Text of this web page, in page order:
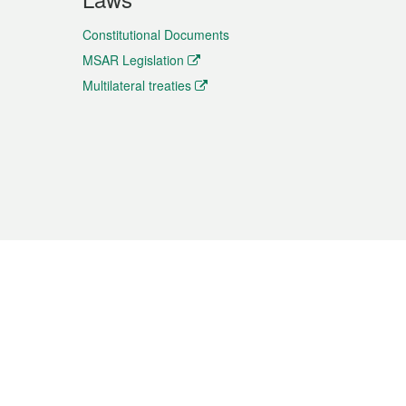
Constitutional Documents
MSAR Legislation
Multilateral treaties